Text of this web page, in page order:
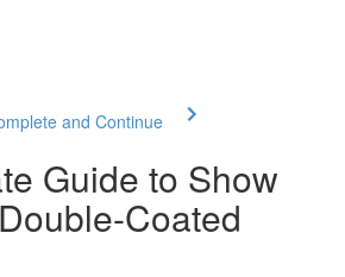
and Continue
Guide to Show
Coated